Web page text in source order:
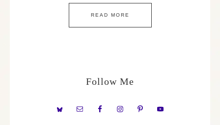
READ MORE
Follow Me